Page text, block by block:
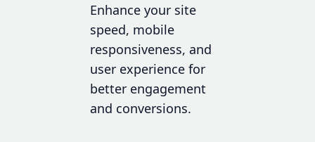
Enhance your site
speed, mobile
responsiveness, and
user experience for
better engagement
and conversions.